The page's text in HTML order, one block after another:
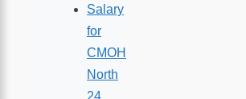
Salary
for
CMOH
North
24